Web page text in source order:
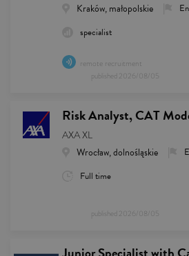
Kraków, małopolskie
specialist
remote recruitment
published 2026/08/05
Risk Analyst, CAT
AXA XL
Wrocław, dolnośląskie
Full time
published 2026/08/05